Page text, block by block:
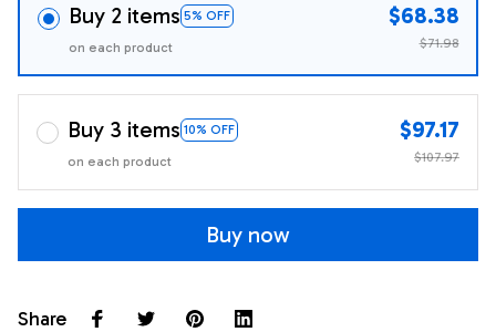
Buy 2 items 5% OFF
on each product
$68.38
$71.98
Buy 3 items 10% OFF
on each product
$97.17
$107.97
Buy now
Share